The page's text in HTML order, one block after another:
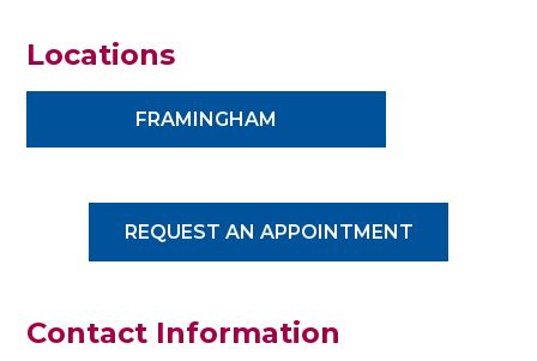
Locations
FRAMINGHAM
REQUEST AN APPOINTMENT
Contact Information